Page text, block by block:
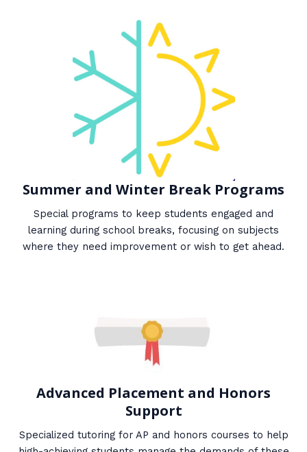
Summer and Winter Break Programs
Special programs to keep students engaged and
learning during school breaks, focusing on subjects
where they need improvement or wish to get ahead.
Advanced Placement and Honors
Support
Specialized tutoring for AP and honors courses to help